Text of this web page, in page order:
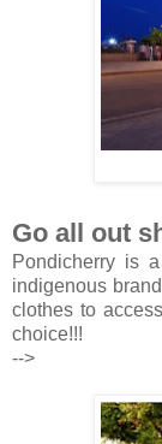
Go all out
Pondicherry is
indigenous
clothes to
choice!!!
-->